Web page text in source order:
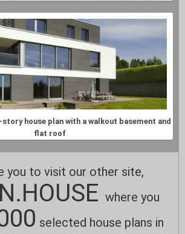
house plan with a walkout basement and
flat roof
you to visit our other site,
where you
selected house plans in